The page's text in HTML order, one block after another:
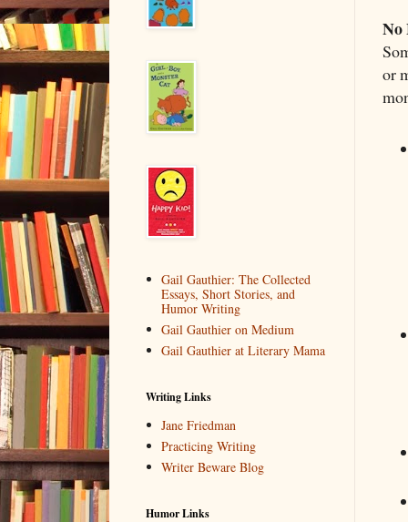
No
or
Gail Gauthier: The Collected
Essays, Short Stories, and
Humor Writing
Gail Gauthier on Medium
Gail Gauthier at Literary Mama
Writing Links
Jane Friedman
Practicing Writing
Writer Beware Blog
Humor Links